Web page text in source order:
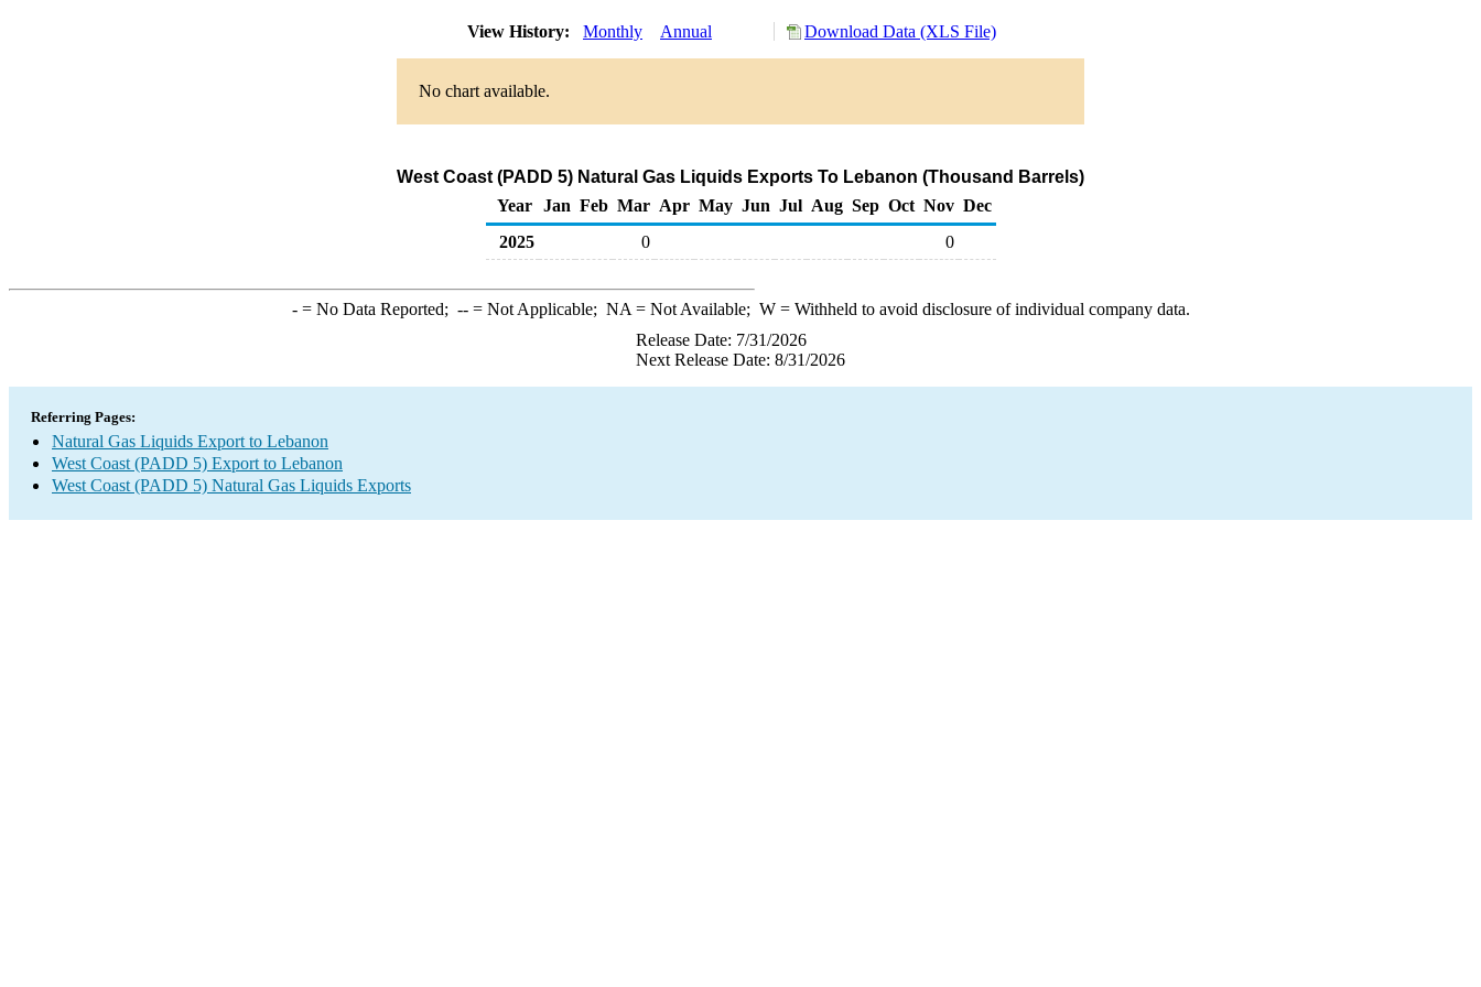
View History: Monthly Annual Download Data (XLS File)
No chart available.
West Coast (PADD 5) Natural Gas Liquids Exports To Lebanon (Thousand Barrels)
Year
Jan Feb Mar Apr May Jun Jul Aug Sep Oct Nov Dec
2025
0 0
-= No Data Reported; --= Not Applicable; NA = Not Available; W= Withheld to avoid disclosure of individual company data.
Release Date: 7/31/2026
Next Release Date: 8/31/2026
Referring Pages:
Natural Gas Liquids Export to Lebanon
West Coast (PADD 5) Export to Lebanon
West Coast (PADD 5) Natural Gas Liquids Exports